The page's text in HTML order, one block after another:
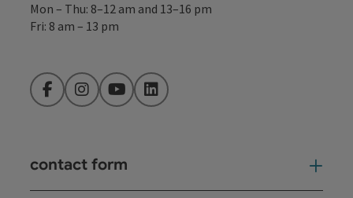
Mon – Thu: 8–12 am and 13–16 pm
Fri: 8 am – 13 pm
FacebookInstagramYouTubeLinkedIn
contact form